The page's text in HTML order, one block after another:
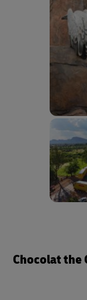
Chocolat the